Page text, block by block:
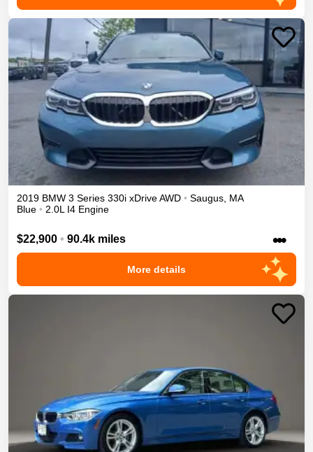
2019 BMW 3 Series 330i xDriveAWD • Saugus MA
Blue • 2.0L I4 Engine
$22,900 • 90.4k miles •••
More details